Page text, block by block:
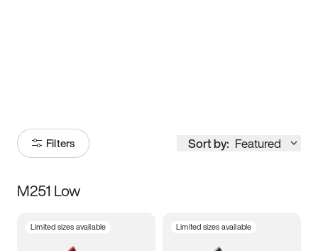
Filters Sort by: Featured
Size
M251 Low
Limited sizes available Limited sizes available